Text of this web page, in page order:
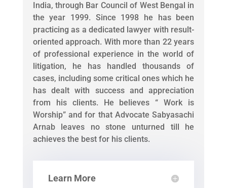
India, through Bar Council of West Bengal in
the year 1999. Since 1998 he has been
practicing as a dedicated lawyer with result-
oriented approach. With more than 22 years
of professional experience in the world of
litigation, he has handled thousands of
cases, including some critical ones which he
has dealt with success and appreciation
from his clients. He believes “ Work is
Worship” and for that Advocate Sabyasachi
Arnab leaves no stone unturned till he
achieves the best for his clients.
Learn More